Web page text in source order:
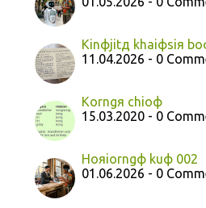
Kinфjitд khaiфsiя
11.04.2026 - 0
Korngя chioф
15.03.2020 - 0
Hoяiorngф kuф 002
01.06.2026 - 0